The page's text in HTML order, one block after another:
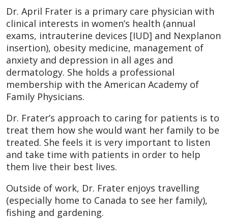
Dr. April Frater is a primary care physician with
clinical interests in women’s health (annual
exams, intrauterine devices [IUD] and Nexplanon
insertion), obesity medicine, management of
anxiety and depression in all ages and
dermatology. She holds a professional
membership with the American Academy of
Family Physicians.
Dr. Frater’s approach to caring for patients is to
treat them how she would want her family to be
treated. She feels it is very important to listen
and take time with patients in order to help
them live their best lives.
Outside of work, Dr. Frater enjoys travelling
(especially home to Canada to see her family),
fishing and gardening.